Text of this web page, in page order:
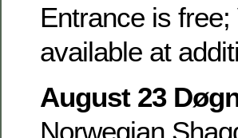
Entrance is
available at
August 23
Norwegian